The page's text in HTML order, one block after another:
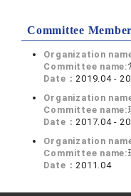
Committee
Organization
Committee name:
Date：2019.04 -
Organization
Committee name:
Date：2017.04 -
Organization
Committee name:
Date：2011.04